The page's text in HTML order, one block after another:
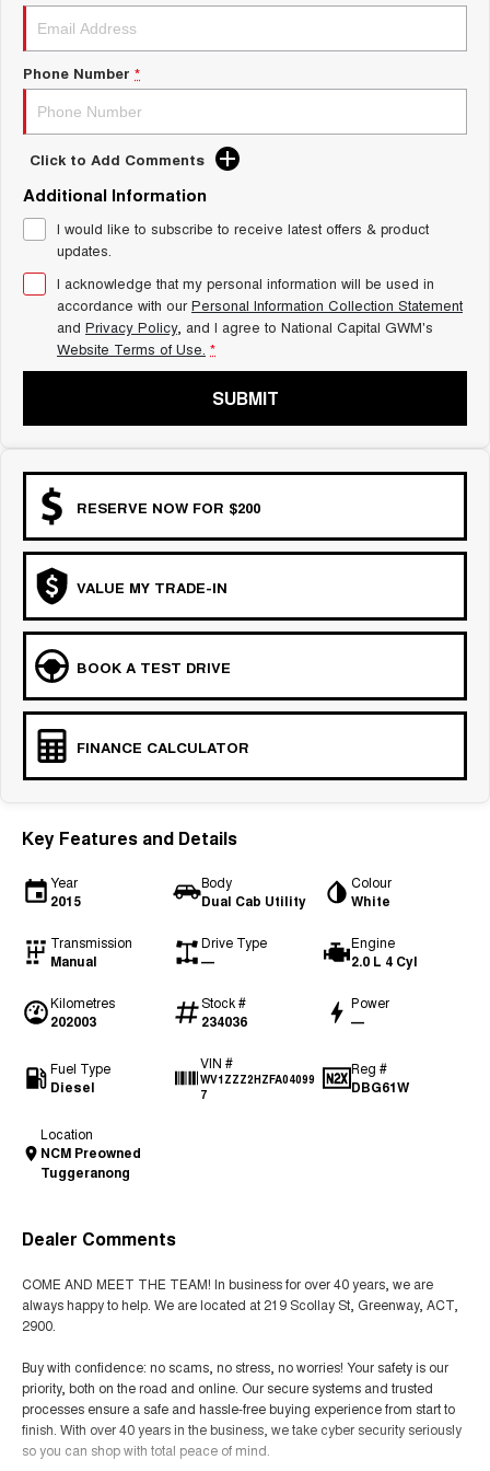
ALL NEW ORA 5 SUV
THE ALL NEW EV SUV
UTES
CANNON CANNON ALPHA
HATCHBACKS
ORA
SMALL EV
UPCOMING VEHICLES
TANK 500 3.0L DIESEL
Charging Station
Phone Number *
Click to Add Comments
Additional Information
I would like to subscribe to receive latest offers & product
updates.
I acknowledge that my personal information will be used in
accordance with ourPersonal Information Collection Statement
and Privacy Policy, and I agree to National Capital GWM's
Website Terms of Use. *
SUBMIT
RESERVE NOW FOR $200
VALUE MY TRADE-IN
BOOK A TEST DRIVE
FINANCE CALCULATOR
Key Features and Details
Year
2015
Body
Dual Cab Utility
Colour
White
Transmission
Manual
Drive Type
—
Engine
2.0 L 4 Cyl
Kilometres
202003
Stock #
234036
Power
—
Fuel Type
Diesel
VIN #
WV1ZZZ2HZFA04099
7
Reg #
DBG61W
Location
NCM Preowned
Tuggeranong
Dealer Comments
COME AND MEET THE TEAM! In business for over 40 years, we are
always happy to help. We are located at 219 Scollay St, Greenway, ACT,
2900.
Buy with confidence: no scams, no stress, no worries! Your safety is our
priority, both on the road and online. Our secure systems and trusted
processes ensure a safe and hassle-free buying experience from start to
finish. With over 40 years in the business, we take cyber security seriously
so you can shop with total peace of mind.